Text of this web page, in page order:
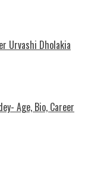
Urvashi Dholakia
Age, Bio, Career